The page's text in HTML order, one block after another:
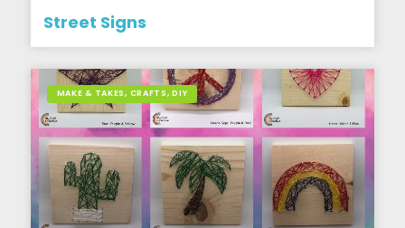
Street Signs
MAKE & TAKES, CRAFTS, DIY